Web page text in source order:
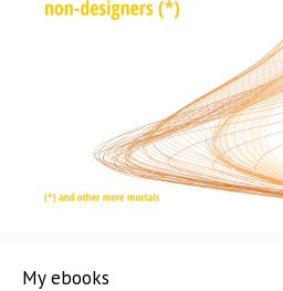
My ebooks